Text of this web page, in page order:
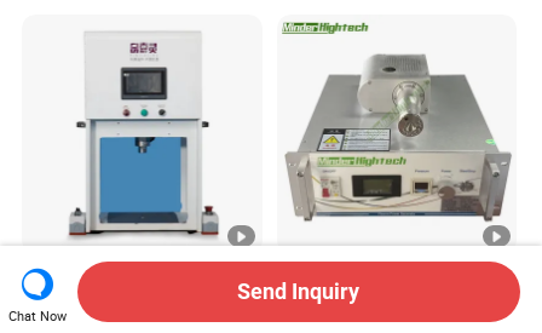
Extruder Machine PVC
Window Profile
Cost-Effective High-
Precision K-Type Servo
Cheap Price Atmospheric
Plasma Cleaning Machine
Chat Now
Send Inquiry